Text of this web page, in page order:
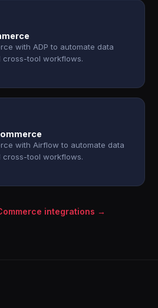
with ADP to automate data
cross-tool workflows.
with Airflow to automate data
cross-tool workflows.
integrations →